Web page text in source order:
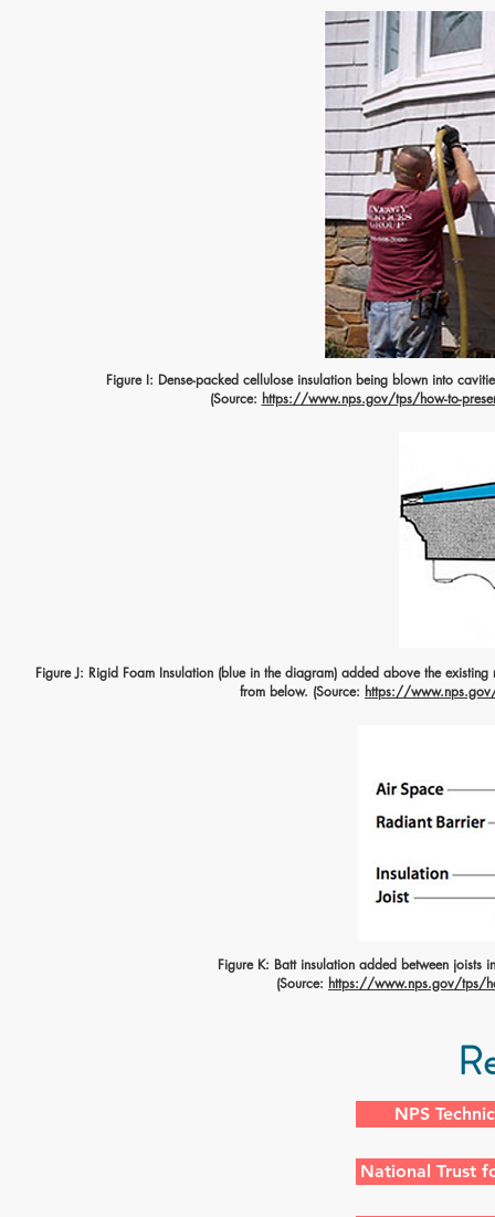
Figure I: Dense-packed cellulose insulation being blown into
(Source: https://www.nps.gov/tps/how-to-
Figure J: Rigid Foam Insulation (blue in the diagram) added above the
from below. (Source: https://
Figure K: Batt insulation added between joists
(Source: https://www.nps.gov/tps/
NPS
National Trust